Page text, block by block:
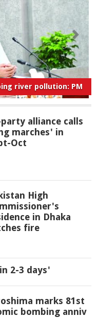
river pollution: PM
alliance calls
marches' in
Oct
High
in Dhaka
fire
2-3 days'
marks 81st
bombing anniv